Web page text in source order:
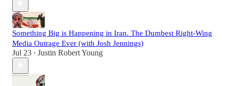
Something Big is Happening in Iran. The Dumbest Right-Wing
Media Outrage Ever (with Josh Jennings)
Jul 23 • Justin Robert Young